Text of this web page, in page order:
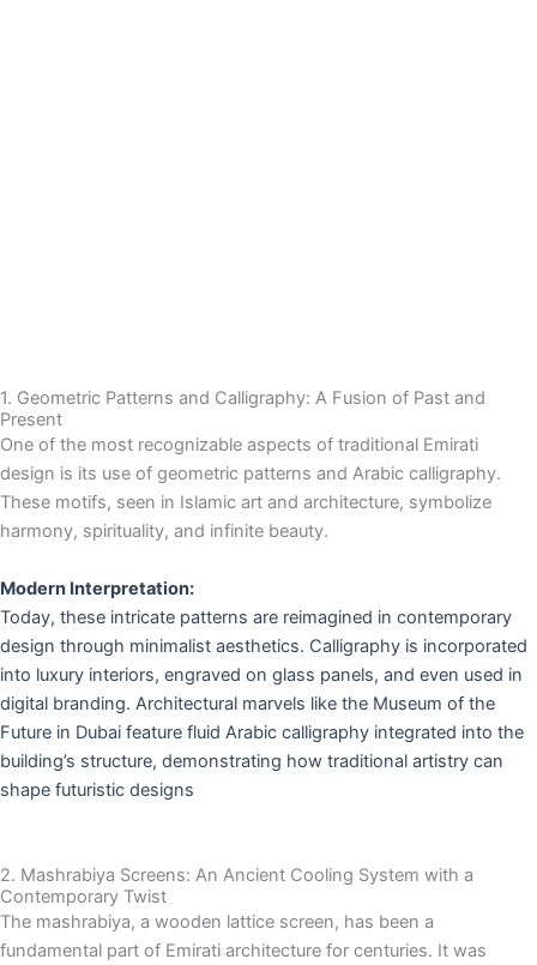
1. Geometric Patterns and Calligraphy: A Fusion of Past and
Present
One of the most recognizable aspects of traditional Emirati
design is its use of geometric patterns and Arabic calligraphy.
These motifs, seen in Islamic art and architecture, symbolize
harmony, spirituality, and infinite beauty.
Modern Interpretation:
Today, these intricate patterns are reimagined in contemporary
design through minimalist aesthetics. Calligraphy is incorporated
into luxury interiors, engraved on glass panels, and even used in
digital branding. Architectural marvels like the Museum of the
Future in Dubai feature fluid Arabic calligraphy integrated into the
building’s structure, demonstrating how traditional artistry can
shape futuristic designs
2. Mashrabiya Screens: An Ancient Cooling System with a
Contemporary Twist
The mashrabiya, a wooden lattice screen, has been a
fundamental part of Emirati architecture for centuries. It was